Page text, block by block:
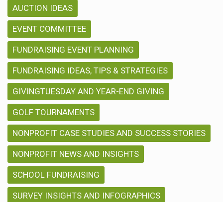
AUCTION IDEAS
EVENT COMMITTEE
FUNDRAISING EVENT PLANNING
FUNDRAISING IDEAS, TIPS & STRATEGIES
GIVINGTUESDAY AND YEAR-END GIVING
GOLF TOURNAMENTS
NONPROFIT CASE STUDIES AND SUCCESS STORIES
NONPROFIT NEWS AND INSIGHTS
SCHOOL FUNDRAISING
SURVEY INSIGHTS AND INFOGRAPHICS